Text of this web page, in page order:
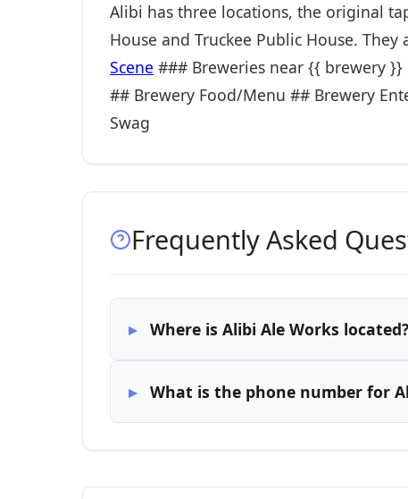
Alibi has three locations, the original
House and Truckee Public House.
Scene ### Breweries near {{ brewery
## Brewery Food/Menu ## Brewery
Swag
Frequently Asked
Where is Alibi Ale Works located?
What is the phone number for